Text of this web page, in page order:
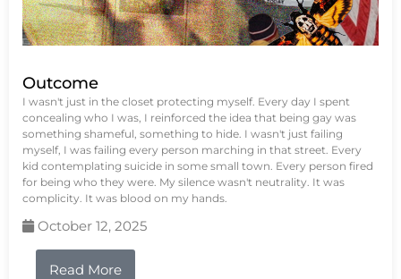
Outcome
I wasn't just in the closet protecting myself. Every day I spent
concealing who I was, I reinforced the idea that being gay was
something shameful, something to hide. I wasn't just failing
myself, I was failing every person marching in that street. Every
kid contemplating suicide in some small town. Every person fired
for being who they were. My silence wasn't neutrality. It was
complicity. It was blood on my hands.
October 12, 2025
Read More